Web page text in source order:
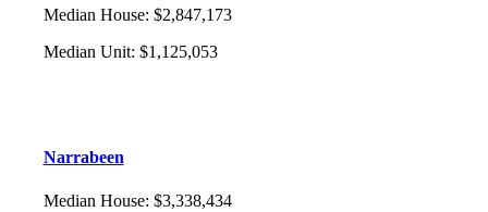
Median House: $2,847,173
Median Unit: $1,125,053
Narrabeen
Median House: $3,338,434